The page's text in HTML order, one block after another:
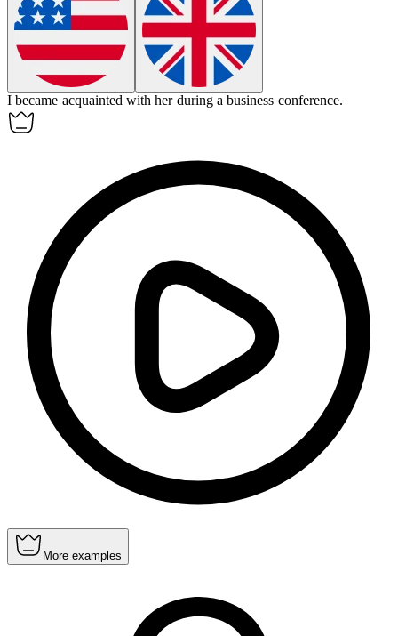
I became acquainted with her during a business conference.
More examples